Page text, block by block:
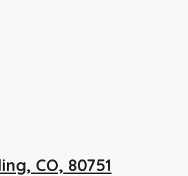
CO, 80751